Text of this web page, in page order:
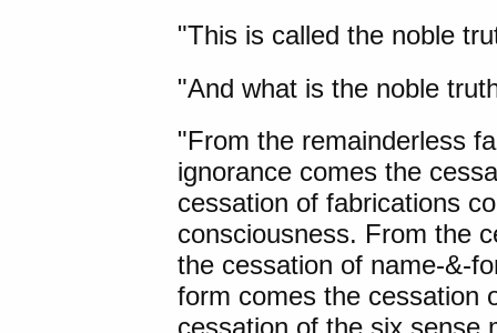
"This is called the noble
"And what is the noble
"From the remainderless
ignorance comes the
cessation of fabrications
consciousness. From the
the cessation of name-&-
form comes the cessation
cessation of the six sense